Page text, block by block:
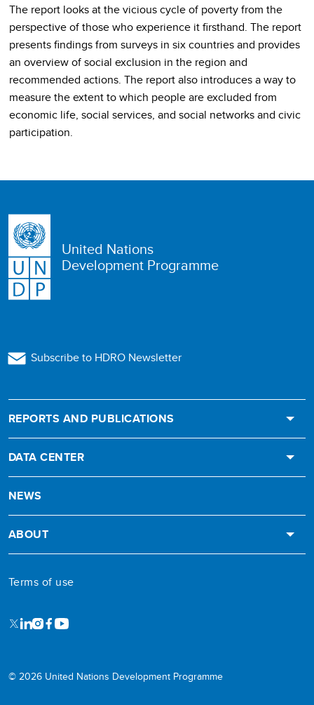
The report looks at the vicious cycle of poverty from the
perspective of those who experience it firsthand. The report
presents findings from surveys in six countries and provides
an overview of social exclusion in the region and
recommended actions. The report also introduces a way to
measure the extent to which people are excluded from
economic life, social services, and social networks and civic
participation.
United Nations
Development Programme
Subscribe to HDRO Newsletter
REPORTS AND PUBLICATIONS
DATA CENTER
NEWS
ABOUT
Terms of use
X LinkedIn
Instagram
Facebook
Youtube
© 2026 United Nations Development Programme